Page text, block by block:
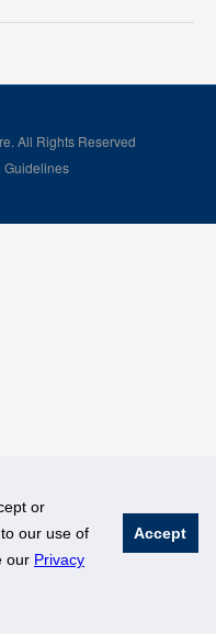
or
our use of
our Privacy
Accept
All Rights Reserved
Guidelines